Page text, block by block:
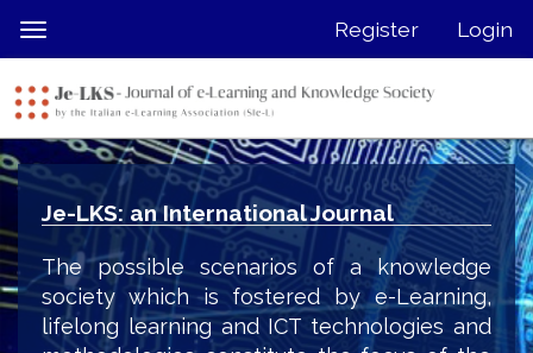
jump
page
content
Main
Navigation
Main
Content
Sidebar
Toggle
navigation
Register Login
Je-LKS: an International Journal
The possible scenarios of a knowledge
society which is fostered by e-Learning,
lifelong learning and ICT technologies and